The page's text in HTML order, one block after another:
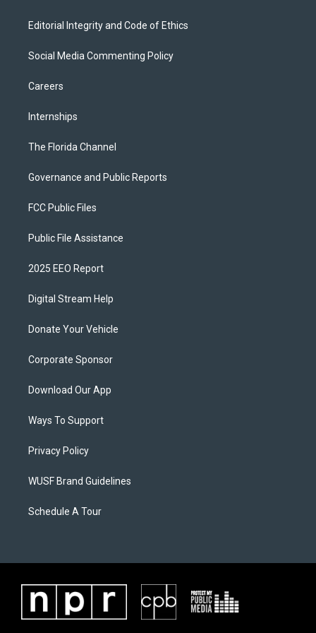
Editorial Integrity and Code of Ethics
Social Media Commenting Policy
Careers
Internships
The Florida Channel
Governance and Public Reports
FCC Public Files
Public File Assistance
2025 EEO Report
Digital Stream Help
Donate Your Vehicle
Corporate Sponsor
Download Our App
Ways To Support
Privacy Policy
WUSF Brand Guidelines
Schedule A Tour